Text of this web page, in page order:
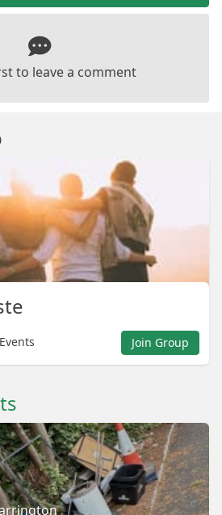
to leave a comment
Join Group